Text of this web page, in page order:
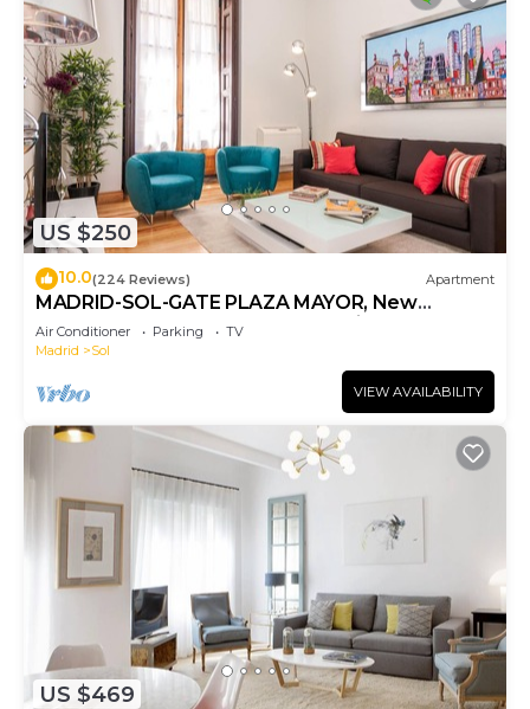
US $250
10.0(224 Reviews) Apartment
MADRID-SOL-GATE PLAZA MAYOR, New
Apartment, Comodo, modern design.
Air Conditioner Parking
TV
Madrid
Sol
VIEW AVAILABILITY
US $469